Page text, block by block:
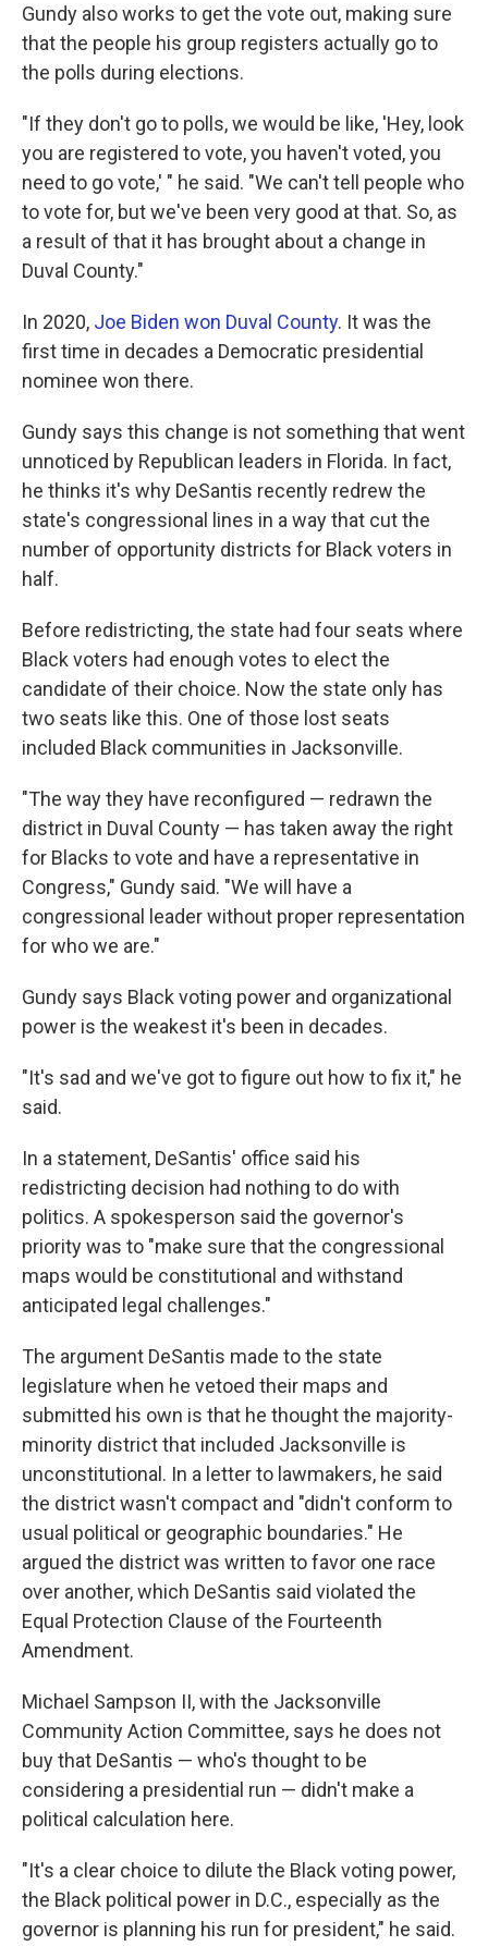
Gundy also works to get the vote out, making sure
that the people his group registers actually go to
the polls during elections.
"If they don't go to polls, we would be like, 'Hey, look
you are registered to vote, you haven't voted, you
need to go vote,' " he said. "We can't tell people who
to vote for, but we've been very good at that. So, as
a result of that it has brought about a change in
Duval County."
In 2020, Joe Biden won Duval County. It was the
first time in decades a Democratic presidential
nominee won there.
Gundy says this change is not something that went
unnoticed by Republican leaders in Florida. In fact,
he thinks it's why DeSantis recently redrew the
state's congressional lines in a way that cut the
number of opportunity districts for Black voters in
half.
Before redistricting, the state had four seats where
Black voters had enough votes to elect the
candidate of their choice. Now the state only has
two seats like this. One of those lost seats
included Black communities in Jacksonville.
"The way they have reconfigured — redrawn the
district in Duval County — has taken away the right
for Blacks to vote and have a representative in
Congress," Gundy said. "We will have a
congressional leader without proper representation
for who we are."
Gundy says Black voting power and organizational
power is the weakest it's been in decades.
"It's sad and we've got to figure out how to fix it," he
said.
In a statement, DeSantis' office said his
redistricting decision had nothing to do with
politics. A spokesperson said the governor's
priority was to "make sure that the congressional
maps would be constitutional and withstand
anticipated legal challenges."
The argument DeSantis made to the state
legislature when he vetoed their maps and
submitted his own is that he thought the majority-
minority district that included Jacksonville is
unconstitutional. In a letter to lawmakers, he said
the district wasn't compact and "didn't conform to
usual political or geographic boundaries." He
argued the district was written to favor one race
over another, which DeSantis said violated the
Equal Protection Clause of the Fourteenth
Amendment.
Michael Sampson II, with the Jacksonville
Community Action Committee, says he does not
buy that DeSantis — who's thought to be
considering a presidential run — didn't make a
political calculation here.
"It's a clear choice to dilute the Black voting power,
the Black political power in D.C., especially as the
governor is planning his run for president," he said.